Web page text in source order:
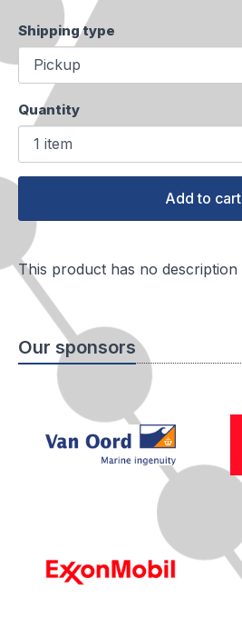
Shipping type
Quantity
Add to cart
This product has no description
Our sponsors